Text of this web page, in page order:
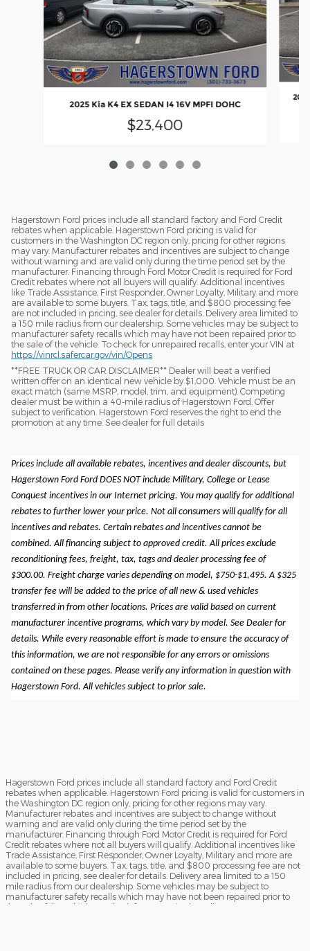
2025 Kia K4 EX SEDAN I4 16V MPFI DOHC
$23,400
Hagerstown Ford prices include all standard factory and Ford Credit
rebates when applicable. Hagerstown Ford pricing is valid for
customers in the Washington DC region only, pricing for other regions
may vary. Manufacturer rebates and incentives are subject to change
without warning and are valid only during the time period set by the
manufacturer. Financing through Ford Motor Credit is required for Ford
Credit rebates where not all buyers will qualify. Additional incentives
like Trade Assistance, First Responder, Owner Loyalty, Military and more
are available to some buyers. Tax, tags, title, and $800 processing fee
are not included in pricing, see dealer for details. Delivery area limited to
a 150 mile radius from our dealership. Some vehicles may be subject to
manufacturer safety recalls which may have not been repaired prior to
the sale of the vehicle. To check for unrepaired recalls, enter your VIN at
https://vinrcl.safercar.gov/vin/Opens
​**FREE TRUCK OR CAR DISCLAIMER** Dealer will beat a verified
written offer on an identical new vehicle by $1,000. Vehicle must be an
exact match (same MSRP, model, trim, and equipment). Competing
dealer must be within a 40-mile radius of Hagerstown Ford. Offer
subject to verification. Hagerstown Ford reserves the right to end the
promotion at any time. See dealer for full details
Prices include all available rebates, incentives and dealer discounts, but
Hagerstown Ford Ford DOES NOT include Military, College or Lease
Conquest incentives in our Internet pricing. You may qualify for additional
rebates to further lower your price. Not all consumers will qualify for all
incentives and rebates. Certain rebates and incentives cannot be
combined. All financing subject to approved credit. All prices exclude
reconditioning fees, freight, tax, tags and dealer processing fee of
$300.00. Freight charge varies depending on model, $750-$1,495. A $325
transfer fee will be added to the price of all new & used vehicles
transferred in from other locations. Prices are valid based on current
manufacturer incentive programs, which vary by model. See Dealer for
details. While every reasonable effort is made to ensure the accuracy of
this information, we are not responsible for any errors or omissions
contained on these pages. Please verify any information in question with
Hagerstown Ford. All vehicles subject to prior sale.
Hagerstown Ford prices include all standard factory and Ford Credit
rebates when applicable. Hagerstown Ford pricing is valid for customers in
the Washington DC region only, pricing for other regions may vary.
Manufacturer rebates and incentives are subject to change without
warning and are valid only during the time period set by the
manufacturer. Financing through Ford Motor Credit is required for Ford
Credit rebates where not all buyers will qualify. Additional incentives like
Trade Assistance, First Responder, Owner Loyalty, Military and more are
available to some buyers. Tax, tags, title, and $800 processing fee are not
included in pricing, see dealer for details. Delivery area limited to a 150
mile radius from our dealership. Some vehicles may be subject to
manufacturer safety recalls which may have not been repaired prior to
the sale of the vehicle. To check for unrepaired recalls, enter your VIN at